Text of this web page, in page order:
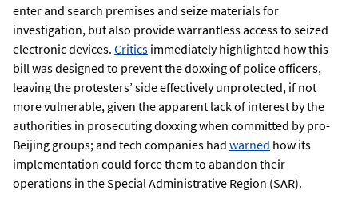
enter and search premises and seize materials for
investigation, but also provide warrantless access to seized
electronic devices. Critics immediately highlighted how this
bill was designed to prevent the doxxing of police officers,
leaving the protesters’ side effectively unprotected, if not
more vulnerable, given the apparent lack of interest by the
authorities in prosecuting doxxing when committed by pro-
Beijing groups; and tech companies had warned how its
implementation could force them to abandon their
operations in the Special Administrative Region (SAR).